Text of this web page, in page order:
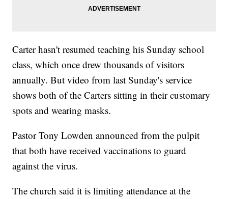
Carter hasn't resumed teaching his Sunday school
class, which once drew thousands of visitors
annually. But video from last Sunday's service
shows both of the Carters sitting in their customary
spots and wearing masks.
Pastor Tony Lowden announced from the pulpit
that both have received vaccinations to guard
against the virus.
The church said it is limiting attendance at the